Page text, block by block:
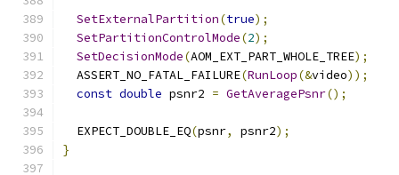
SetExternalPartition(true);
SetPartitionControlMode(2);
SetDecisionMode(AOM_EXT_PART_WHOLE_TREE);
  ASSERT_NO_FATAL_FAILURE
(RunLoop(&video));
const double psnr2 = GetAveragePsnr();
  EXPECT_DOUBLE_EQ
(psnr, psnr2);
}